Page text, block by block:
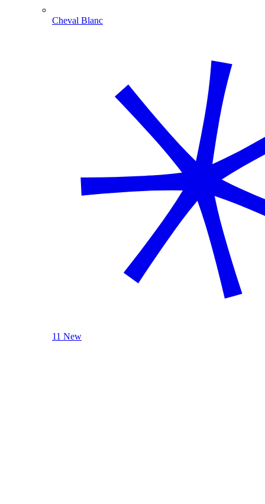
Cheval Blanc
11 New